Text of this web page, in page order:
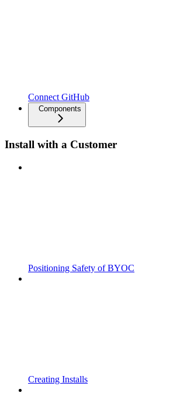
Connect GitHub
Components
Install with a Customer
Positioning Safety of BYOC
Creating Installs